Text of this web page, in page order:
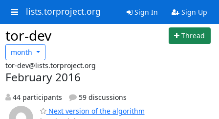
lists.torproject.org Sign In Sign Up
tor-dev
Thread
month
tor-dev@lists.torproject.org
February 2016
44 participants
59 discussions
Next version of the algorithm